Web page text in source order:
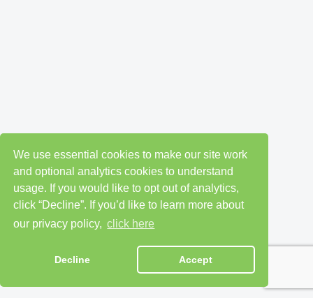
We use essential cookies to make our site work
and optional analytics cookies to understand
usage. If you would like to opt out of analytics,
click “Decline”. If you’d like to learn more about
our privacy policy, click here
Decline Accept